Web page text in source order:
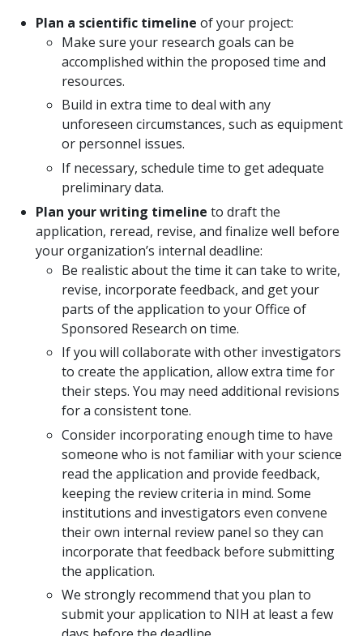
Plan a scientific timeline of your project:
Make sure your research goals can be
accomplished within the proposed time and
resources.
Build in extra time to deal with any
unforeseen circumstances, such as equipment
or personnel issues.
If necessary, schedule time to get adequate
preliminary data.
Plan your writing timeline to draft the
application, reread, revise, and finalize well before
your organization’s internal deadline:
Be realistic about the time it can take to write,
revise, incorporate feedback, and get your
parts of the application to your Office of
Sponsored Research on time.
If you will collaborate with other investigators
to create the application, allow extra time for
their steps. You may need additional revisions
for a consistent tone.
Consider incorporating enough time to have
someone who is not familiar with your science
read the application and provide feedback,
keeping the review criteria in mind. Some
institutions and investigators even convene
their own internal review panel so they can
incorporate that feedback before submitting
the application.
We strongly recommend that you plan to
submit your application to NIH at least a few